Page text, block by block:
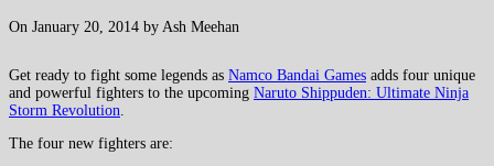
On January 20, 2014 by Ash Meehan
Get ready to fight some legends as Namco Bandai Games adds four unique
and powerful fighters to the upcoming Naruto Shippuden: Ultimate Ninja
Storm Revolution
The four new fighters are: